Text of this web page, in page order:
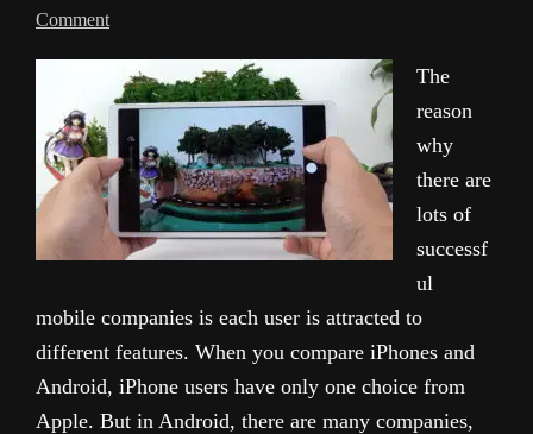
Comment
The
reason
why
there are
lots of
successf
ul
mobile companies is each user is attracted to
different features. When you compare iPhones and
Android, iPhone users have only one choice from
Apple. But in Android, there are many companies,